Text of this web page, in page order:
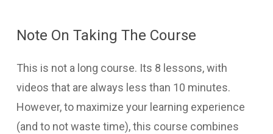
Note On Taking The Course
This is not a long course. Its 8 lessons, with
videos that are always less than 10 minutes.
However, to maximize your learning experience
(and to not waste time), this course combines